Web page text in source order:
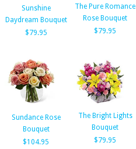
Sunshine
Daydream Bouquet
$79.95
The Pure Romance
Rose Bouquet
$79.95
Sundance Rose
Bouquet
$104.95
The Bright Lights
Bouquet
$79.95